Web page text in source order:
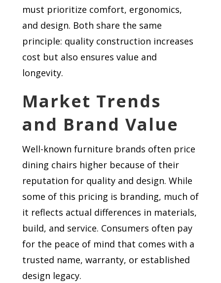
must prioritize comfort, ergonomics,
and design. Both share the same
principle: quality construction increases
cost but also ensures value and
longevity.
Market Trends
and Brand Value
Well-known furniture brands often price
dining chairs higher because of their
reputation for quality and design. While
some of this pricing is branding, much of
it reflects actual differences in materials,
build, and service. Consumers often pay
for the peace of mind that comes with a
trusted name, warranty, or established
design legacy.